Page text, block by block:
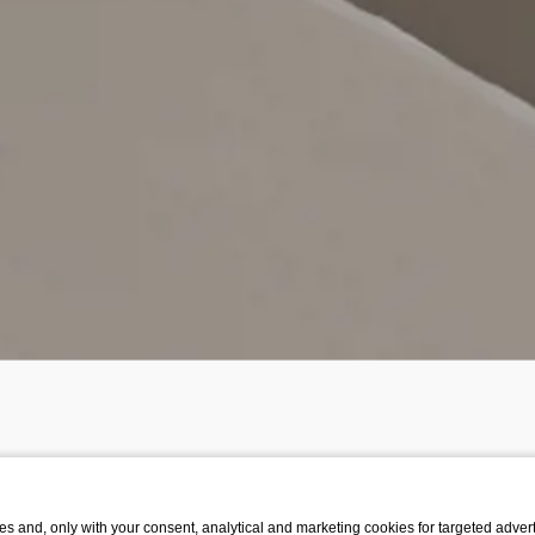
and, only with your consent, analytical and marketing cookies for targeted